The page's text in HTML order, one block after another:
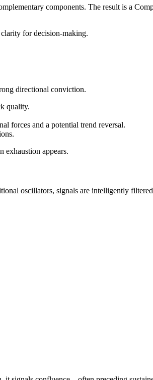
components. The result is a
for decision-making.
directional conviction.
quality.
forces and a potential trend reversal.
exhaustion appears.
oscillators, signals are intelligently